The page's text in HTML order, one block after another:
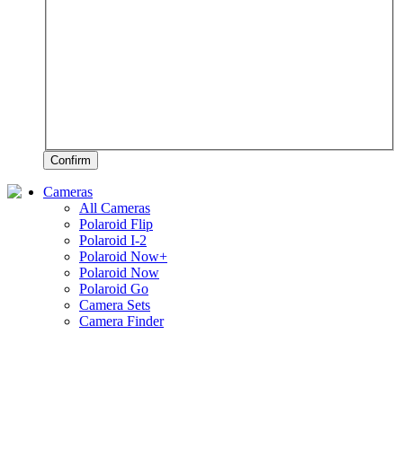
Confirm
Cameras
All Cameras
Polaroid Flip
Polaroid I-2
Polaroid Now+
Polaroid Now
Polaroid Go
Camera Sets
Camera Finder